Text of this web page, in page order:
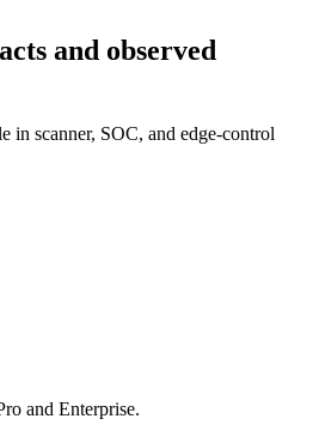
and observed
in scanner, SOC, and edge-control
and Enterprise.